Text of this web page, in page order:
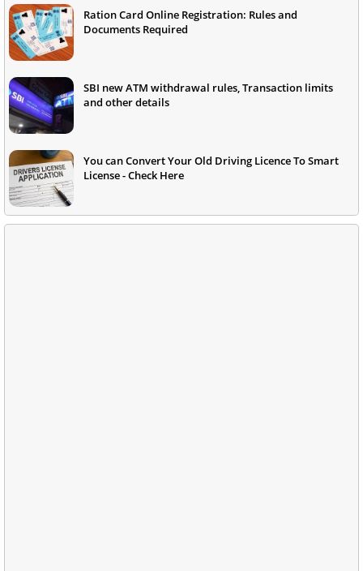
Ration Card Online Registration: Rules and
Documents Required
SBI new ATM withdrawal rules, Transaction limits
and other details
You can Convert Your Old Driving Licence To Smart
License - Check Here